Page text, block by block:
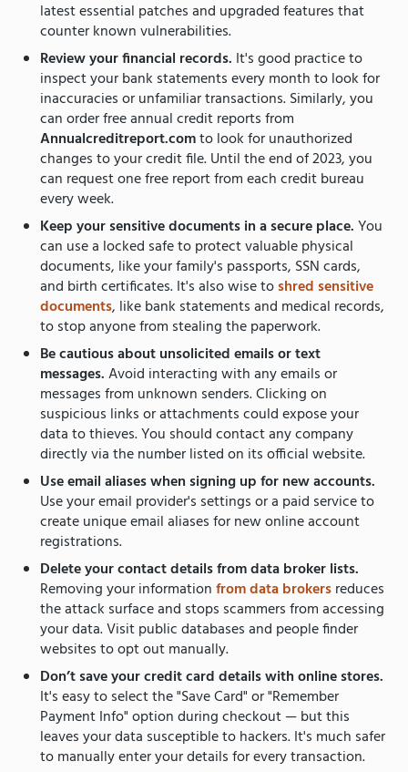
latest essential patches and upgraded features that
counter known vulnerabilities.
Review your financial records. It's good practice to
inspect your bank statements every month to look for
inaccuracies or unfamiliar transactions. Similarly, you
can order free annual credit reports from
Annualcreditreport.comto look for unauthorized
changes to your credit file. Until the end of 2023, you
can request one free report from each credit bureau
every week.
Keep your sensitive documents in a secure place.You
can use a locked safe to protect valuable physical
documents, like your family's passports, SSN cards,
and birth certificates. It's also wise toshred sensitive
documents, like bank statements and medical records,
to stop anyone from stealing the paperwork.
Be cautious about unsolicited emails or text
messages.Avoid interacting with any emails or
messages from unknown senders. Clicking on
suspicious links or attachments could expose your
data to thieves. You should contact any company
directly via the number listed on its official website.
Use email aliases when signing up for new accounts.
Use your email provider's settings or a paid service to
create unique email aliases for new online account
registrations.
Delete your contact details from data broker lists.
Removing your informationfrom data brokersreduces
the attack surface and stops scammers from accessing
your data. Visit public databases and people finder
websites to opt out manually.
Don’t save your credit card details with online stores.
It's easy to select the "Save Card" or "Remember
Payment Info" option during checkout — but this
leaves your data susceptible to hackers. It's much safer
to manually enter your details for every transaction.